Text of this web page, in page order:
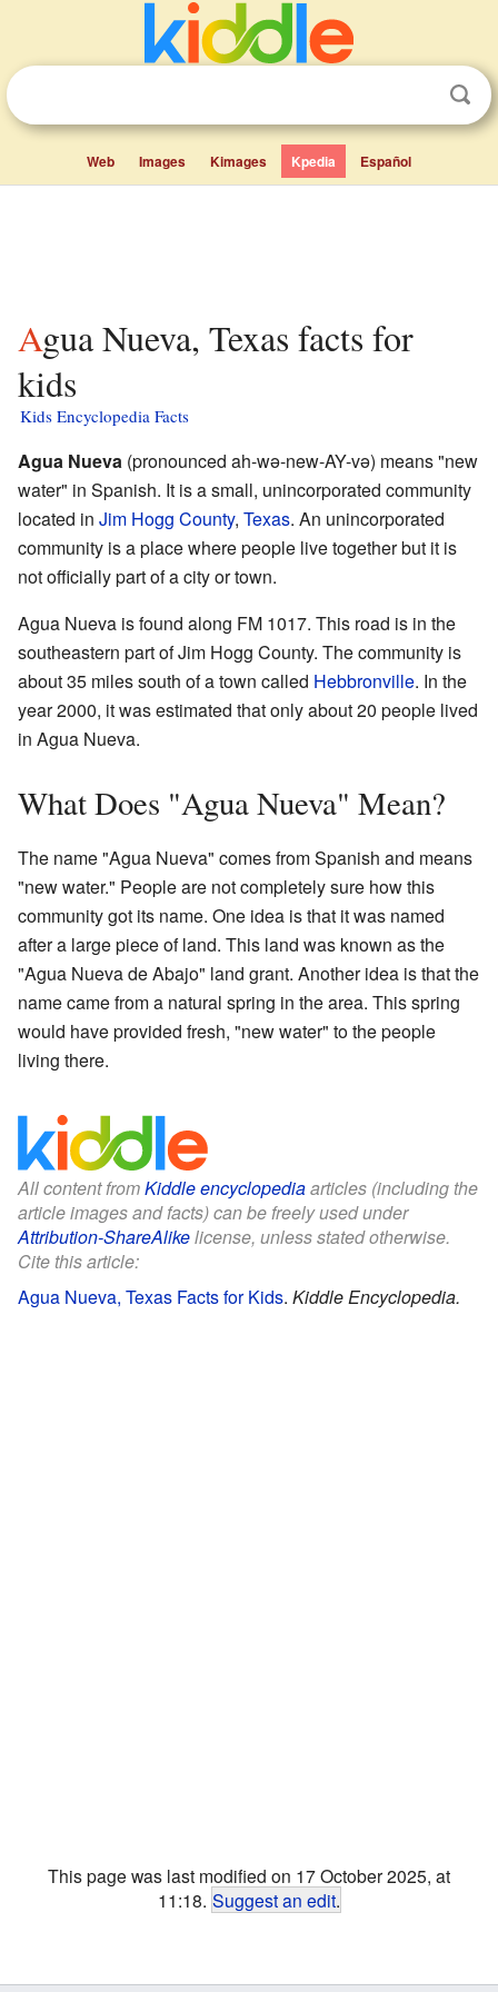
Web Images Kimages Kpedia Español
Agua Nueva, Texas facts for
kids
Kids Encyclopedia Facts
Agua Nueva (pronounced ah-wə-new-AY-və) means "new
water" in Spanish. It is a small, unincorporated community
located in Jim Hogg County, Texas. An unincorporated
community is a place where people live together but it is
not officially part of a city or town.
Agua Nueva is found along FM 1017. This road is in the
southeastern part of Jim Hogg County. The community is
about 35 miles south of a town called Hebbronville. In the
year 2000, it was estimated that only about 20 people lived
in Agua Nueva.
What Does "Agua Nueva" Mean?
The name "Agua Nueva" comes from Spanish and means
"new water." People are not completely sure how this
community got its name. One idea is that it was named
after a large piece of land. This land was known as the
"Agua Nueva de Abajo" land grant. Another idea is that the
name came from a natural spring in the area. This spring
would have provided fresh, "new water" to the people
living there.
All content fromKiddle encyclopediaarticles (including the
article images and facts) can be freely used under
Attribution-ShareAlikelicense, unless stated otherwise.
Cite this article:
Agua Nueva, Texas Facts for Kids. Kiddle Encyclopedia.
This page was last modified on 17 October 2025, at
11:18. Suggest an edit.